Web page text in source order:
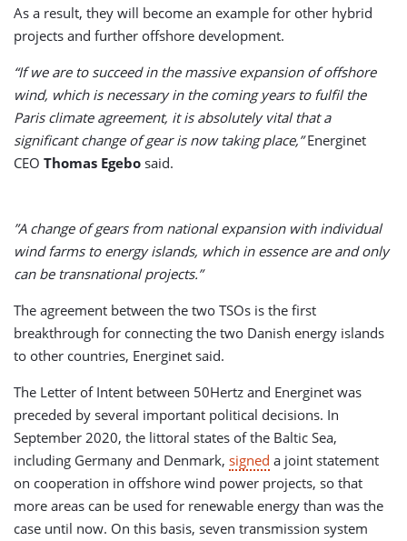
As a result, they will become an example for other hybrid
projects and further offshore development.
“If we are to succeed in the massive expansion of offshore
wind, which is necessary in the coming years to fulfil the
Paris climate agreement, it is absolutely vital that a
significant change of gear is now taking place,”Energinet
CEO Thomas Egebo said.
”A change of gears from national expansion with individual
wind farms to energy islands, which in essence are and only
can be transnational projects.”
The agreement between the two TSOs is the first
breakthrough for connecting the two Danish energy islands
to other countries, Energinet said.
The Letter of Intent between 50Hertz and Energinet was
preceded by several important political decisions. In
September 2020, the littoral states of the Baltic Sea,
including Germany and Denmark, signed a joint statement
on cooperation in offshore wind power projects, so that
more areas can be used for renewable energy than was the
case until now. On this basis, seven transmission system